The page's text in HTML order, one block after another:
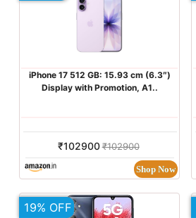
iPhone 17 512 GB: 15.93 cm (6.3″)
Display with Promotion, A1..
₹102900₹102900
Shop Now
19% OFF